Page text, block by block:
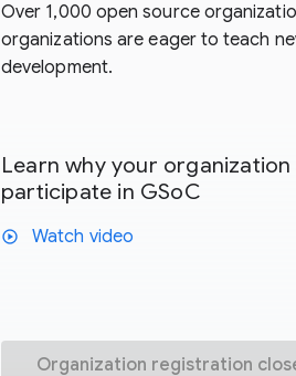
Over 1,000 open source
organizations are eager to teach
development.
Learn why your organization
participate in GSoC
play_circle Watch video
Organization registration